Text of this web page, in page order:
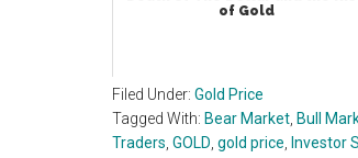
of Gold
Filed Under: Gold Price
Tagged With: Bear Market Bull
Traders GOLD gold price Investor